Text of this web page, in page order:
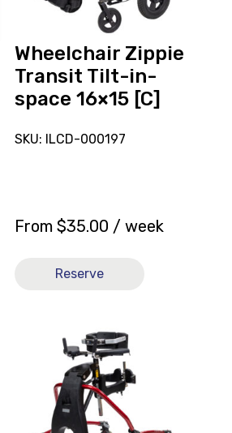
Wheelchair Zippie
Transit Tilt-in-
space 16×15 [C]
SKU: ILCD-000197
From$35.00 / week
Reserve
16x15
[C]
Trainer